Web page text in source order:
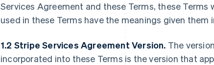
Services Agreement and these Terms, these
used in these Terms have the meanings given
1.2 Stripe Services Agreement Version. The
incorporated into these Terms is the version that